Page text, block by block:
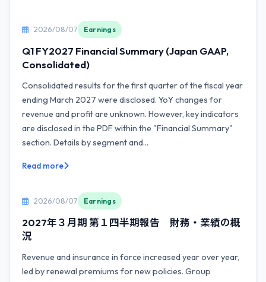
2026/08/07 Earnings
Q1 FY2027 Financial Summary (Japan GAAP,
Consolidated)
Consolidated results for the first quarter of the fiscal year
ending March 2027 were disclosed. YoY changes for
revenue and profit are unknown. However, key indicators
are disclosed in the PDF within the "Financial Summary"
section. Details by segment and...
Read more
2026/08/07 Earnings
2027年３月期 第１四半期報告 財務・業績の概
況
Revenue and insurance in force increased year over year,
led by renewal premiums for new policies. Group